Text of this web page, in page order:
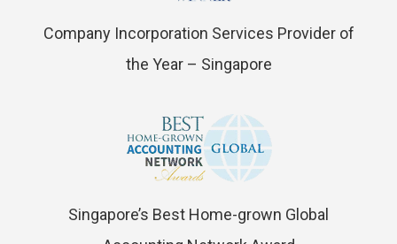
Company Incorporation Services Provider of
the Year – Singapore
Singapore’s Best Home-grown Global